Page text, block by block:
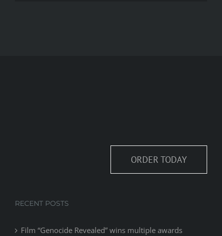
ORDER TODAY
RECENT POSTS
Film “Genocide Revealed” wins multiple awards